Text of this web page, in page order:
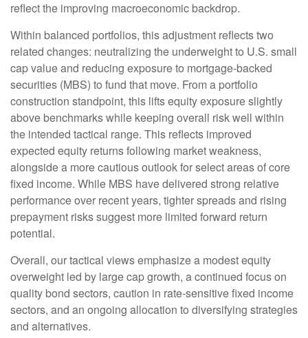
reflect the improving macroeconomic backdrop.
Within balanced portfolios, this adjustment reflects two
related changes: neutralizing the underweight to U.S. small
cap value and reducing exposure to mortgage-backed
securities (MBS) to fund that move. From a portfolio
construction standpoint, this lifts equity exposure slightly
above benchmarks while keeping overall risk well within
the intended tactical range. This reflects improved
expected equity returns following market weakness,
alongside a more cautious outlook for select areas of core
fixed income. While MBS have delivered strong relative
performance over recent years, tighter spreads and rising
prepayment risks suggest more limited forward return
potential.
Overall, our tactical views emphasize a modest equity
overweight led by large cap growth, a continued focus on
quality bond sectors, caution in rate-sensitive fixed income
sectors, and an ongoing allocation to diversifying strategies
and alternatives.